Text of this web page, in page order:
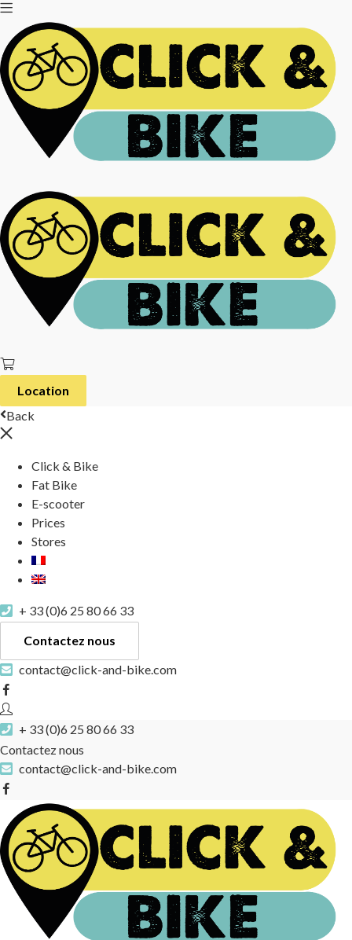
Location
Back
Click & Bike
Fat Bike
E-scooter
Prices
Stores
+ 33 (0)6 25 80 66 33
Contactez nous
contact@click-and-bike.com
+ 33 (0)6 25 80 66 33
Contactez nous
contact@click-and-bike.com